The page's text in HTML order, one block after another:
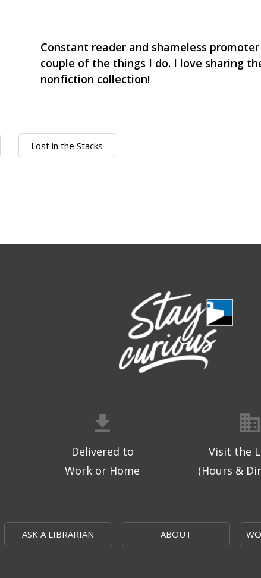
Constant reader and shameless
couple of the things I do. I love sharing
nonfiction collection!
Lost in the Stacks
Delivered to
Work or Home
Visit the
(Hours &
ASK A LIBRARIAN ABOUT